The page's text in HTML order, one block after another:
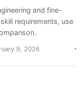
and fine-
requirements, use
9, 2026